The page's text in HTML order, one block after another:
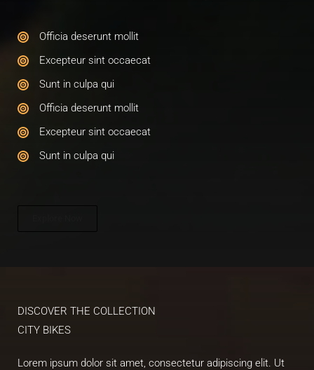
Officia deserunt mollit​
Excepteur sint occaecat​
Sunt in culpa qui​
Officia deserunt mollit​
Excepteur sint occaecat​
Sunt in culpa qui​
DISCOVER THE COLLECTION​
CITY BIKES​
Lorem ipsum dolor sit amet, consectetur adipiscing elit. Ut